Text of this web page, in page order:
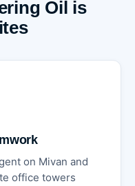
Oil is
on Mivan and
office towers